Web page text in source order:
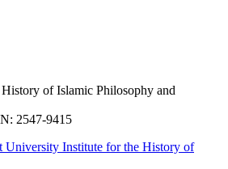
of Islamic Philosophy and
2547-9415
University Institute for the History of